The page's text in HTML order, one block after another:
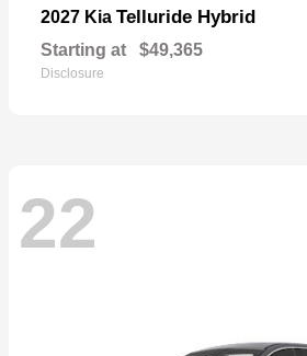
2027 Kia Telluride Hybrid
Starting at $49,365
Disclosure
22